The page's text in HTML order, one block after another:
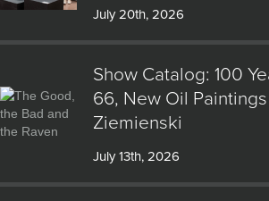
July 20th, 2026
Show Catalog: 100
66, New Oil
Ziemienski
July 13th, 2026